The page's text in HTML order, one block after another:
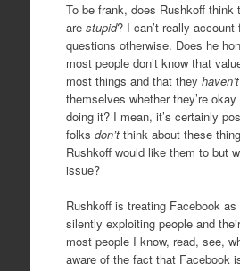
To be frank, does Rushkoff think
are stupid? I can’t really
questions otherwise. Does he
most people don’t know that
most things and that they haven’t
themselves whether they’re
doing it? I mean, it’s certainly
folks don’tthink about these
Rushkoff would like them to but
issue?
Rushkoff is treating Facebook as
silently exploiting people and
most people I know, read, see,
aware of the fact that Facebook